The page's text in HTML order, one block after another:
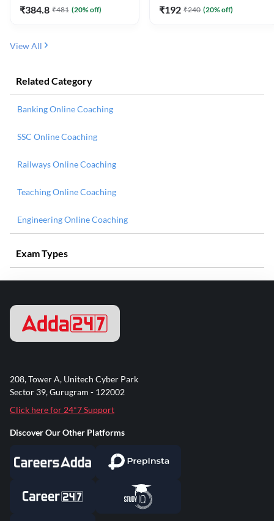
₹384.8 ₹481 (20% off) ₹192 ₹240 (20% off)
View All
Related Category
Banking Online Coaching
SSC Online Coaching
Railways Online Coaching
Teaching Online Coaching
Engineering Online Coaching
Exam Types
208, Tower A, Unitech Cyber Park
Sector 39, Gurugram - 122002
Click here for 24*7 Support
Discover Our Other Platforms